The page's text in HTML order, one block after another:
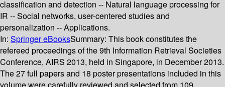
classification and detection -- Natural language processing for
IR -- Social networks, user-centered studies and
personalization -- Applications.
In: Springer eBooksSummary: This book constitutes the
refereed proceedings of the 9th Information Retrieval Societies
Conference, AIRS 2013, held in Singapore, in December 2013.
The 27 full papers and 18 poster presentations included in this